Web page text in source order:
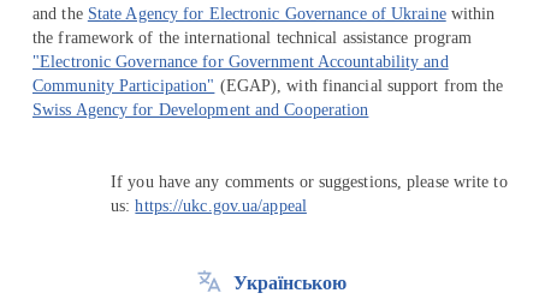
and the State Agency for Electronic Governance of Ukrainewithin
the framework of the international technical assistance program
"Electronic Governance for Government Accountability and
Community Participation" (EGAP), with financial support from the
Swiss Agency for Development and Cooperation
If you have any comments or suggestions, please write to
us:https://ukc.gov.ua/appeal
Українською